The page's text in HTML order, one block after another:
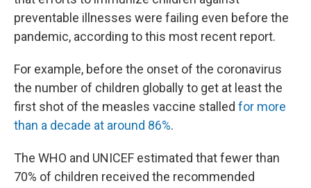
preventable illnesses were failing even before the
pandemic, according to this most recent report.
For example, before the onset of the coronavirus
the number of children globally to get at least the
first shot of the measles vaccine stalled for more
than a decade at around 86%.
The WHO and UNICEF estimated that fewer than
70% of children received the recommended